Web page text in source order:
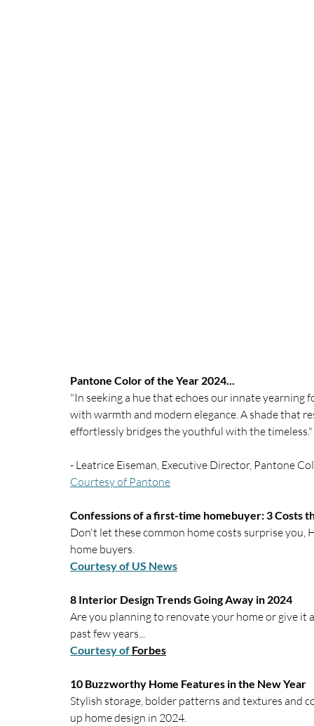
Pantone Color of the Year 2024...
"In seeking a hue that echoes our innate yearning
with warmth and modern elegance. A shade that
effortlessly bridges the youthful with the timeless."
- Leatrice Eiseman, Executive Director, Pantone
Courtesy of Pantone
Confessions of a first-time homebuyer: 3 Costs
Don't let these common home costs surprise
home buyers.
Courtesy of US News
8 Interior Design Trends Going Away in 2024
Are you planning to renovate your home or give it
past few years...
Courtesy of Forbes
10 Buzzworthy Home Features in the New Year
Stylish storage, bolder patterns and textures and
up home design in 2024.